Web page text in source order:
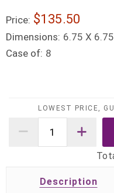
Price: $135.50
Dimensions: 6.75 X
Case of: 8
LOWEST PRICE,
Description